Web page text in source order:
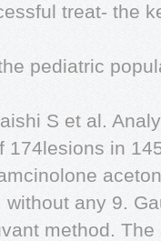
treat- the
pediatric
S et al.
174lesions in
any 9.
method.